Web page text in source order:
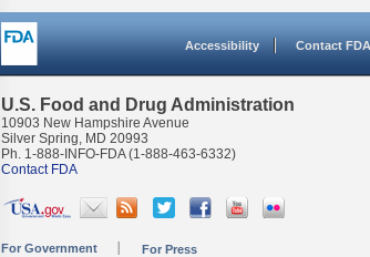
Accessibility Contact FDA
U.S. Food and Drug Administration
10903 New Hampshire Avenue
Silver Spring, MD 20993
Ph. 1-888-INFO-FDA (1-888-463-6332)
Contact FDA
For Government For Press